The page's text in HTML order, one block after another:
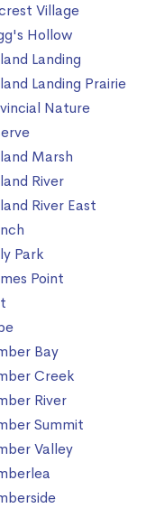
Village
Hollow
Landing
Landing Prairie
Nature
Marsh
River
River East
Park
Point
Bay
Creek
River
Summit
Valley